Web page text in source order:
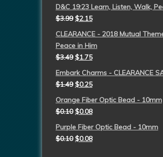
D&C 19:23 Learn, Listen, Walk,
$3.99 $2.15
CLEARANCE - 2018 Mutual
Peace in Him
$3.49 $1.75
Embark Charms - CLEARANCE
$1.49 $0.25
Orange Fiber Optic Bead - 10mm
$0.10 $0.08
Purple Fiber Optic Bead - 10mm
$0.10 $0.08